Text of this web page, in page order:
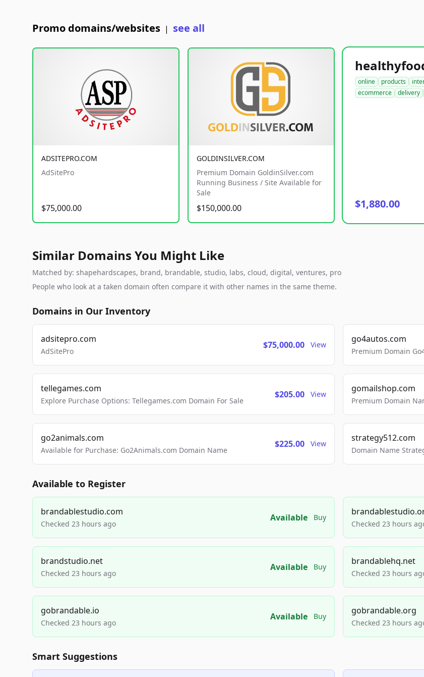
Promo domains/websites | see all
ADSITEPRO.COM
AdSitePro
$75,000.00
GOLDINSILVER.COM
Premium Domain GoldinSilver.com
Running Business / Site Available for
Sale
$150,000.00
online products
ecommerce
delivery
$1,880.00
Similar Domains You Might Like
Matched by: shapehardscapes, brand, brandable, studio, labs, cloud, digital, ventures, pro
People who look at a taken domain often compare it with other names in the same theme.
Domains in Our Inventory
adsitepro.com
AdSitePro
$75,000.00 View
go4autos.com
Premium Domain
tellegames.com
Explore Purchase Options: Tellegames.com Domain For Sale
$205.00 View
gomailshop.com
Premium Domain
go2animals.com
Available for Purchase: Go2Animals.com Domain Name
$225.00 View
strategy512.com
Domain Name
Available to Register
brandablestudio.com
Checked 23 hours ago
Available Buy
Checked 23 hours
brandstudio.net
Checked 23 hours ago
Available Buy
brandablehq.net
Checked 23 hours
gobrandable.io
Checked 23 hours ago
Available Buy
gobrandable.org
Checked 23 hours
Smart Suggestions